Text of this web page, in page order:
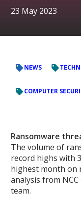
23 May 2023
NEWS
COMPUTER
Ransomware
The volume of
record highs with
highest month on
analysis from
team.